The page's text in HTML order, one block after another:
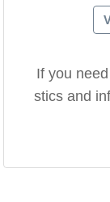
If you
stics and